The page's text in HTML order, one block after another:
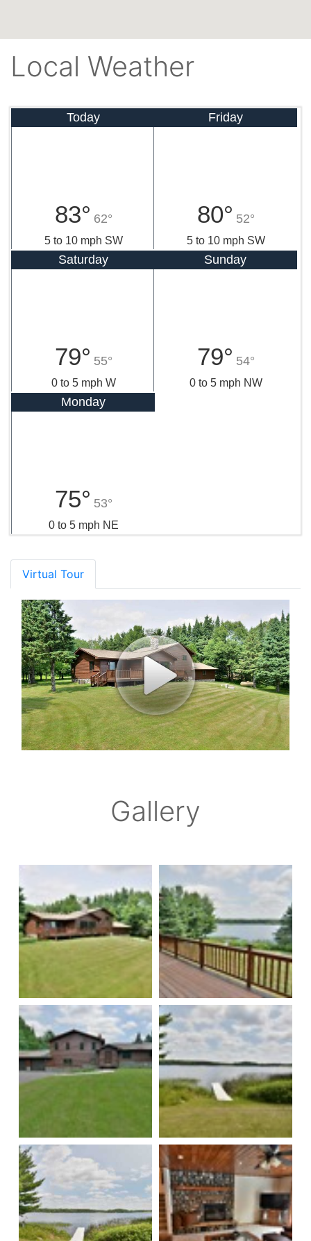
Local Weather
Today
83° 62°
5 to 10 mph SW
Friday
80° 52°
5 to 10 mph SW
Saturday
79° 55°
0 to 5 mph W
Sunday
79° 54°
0 to 5 mph NW
Monday
75° 53°
0 to 5 mph NE
Virtual Tour
Gallery